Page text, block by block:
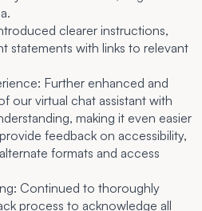
clearer instructions,
statements with links to relevant
Further enhanced and
our virtual chat assistant with
making it even easier
feedback on accessibility,
formats and access
Continued to thoroughly
process to acknowledge all